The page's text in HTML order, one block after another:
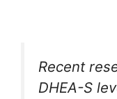
Recent
DHEA-S